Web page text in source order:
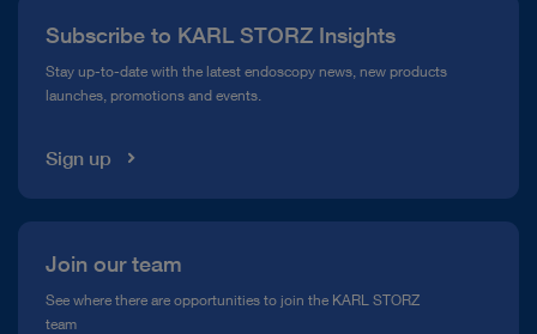
Compliance Hotline
Media Library
Subscribe to KARL STORZ Insights
Stay up-to-date with the latest endoscopy news, new products
launches, promotions and events.
Sign up
Join our team
See where there are opportunities to join the KARL STORZ
team